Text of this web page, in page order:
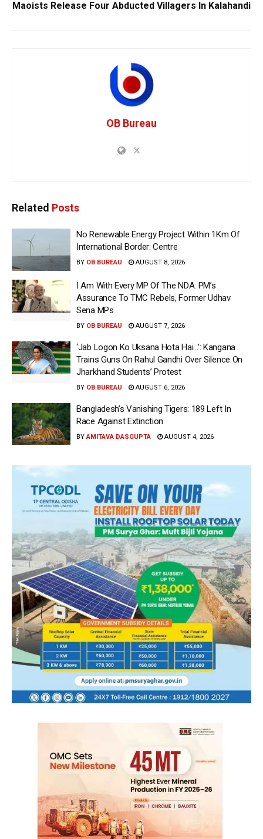
Maoists Release Four Abducted Villagers In Kalahandi
OB Bureau
Related Posts
No Renewable Energy Project Within 1Km Of
International Border: Centre
BY OB BUREAU AUGUST 8, 2026
I Am With Every MP Of The NDA: PM’s
Assurance To TMC Rebels, Former Udhav
Sena MPs
BY OB BUREAU AUGUST 7, 2026
‘Jab Logon Ko Uksana Hota Hai…’: Kangana
Trains Guns On Rahul Gandhi Over Silence On
Jharkhand Students’ Protest
BY OB BUREAU AUGUST 6, 2026
Bangladesh’s Vanishing Tigers: 189 Left In
Race Against Extinction
BY AMITAVA DASGUPTA AUGUST 4, 2026